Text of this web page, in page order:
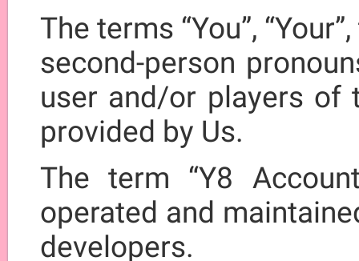
The terms “You”,
second-person
user and/or players of
provided by Us.
The term “Y8
operated and
developers.